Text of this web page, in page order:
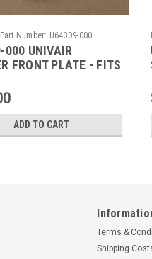
Part Number: U64309-000
000 UNIVAIR
FRONT PLATE - FITS
ADD TO CART
Terms &
Shipping